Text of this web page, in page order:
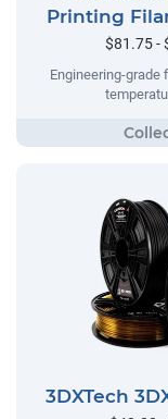
Printing
$81.75 -
Engineering-
3DXTech